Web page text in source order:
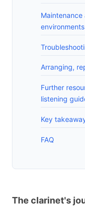
environments
Arranging,
Further
listening
Key
FAQ
The clarinet's